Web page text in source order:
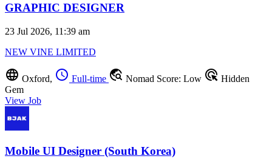
GRAPHIC DESIGNER
23 Jul 2026, 11:39 am
NEW VINE LIMITED
language Oxford, schedule Full-time travel_explore Nomad Score: Low ads_click Hidden
Gem
View Job
Mobile UI Designer (South Korea)